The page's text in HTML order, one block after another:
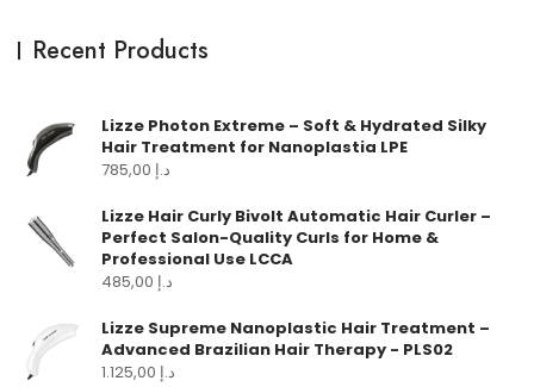
Recent Products
Lizze Photon Extreme – Soft & Hydrated Silky
Hair Treatment for Nanoplastia LPE
د.إ
Lizze Hair Curly Bivolt Automatic Hair Curler –
Perfect Salon-Quality Curls for Home &
Professional Use LCCA
د.إ
Lizze Supreme Nanoplastic Hair Treatment –
Advanced Brazilian Hair Therapy - PLS02
د.إ